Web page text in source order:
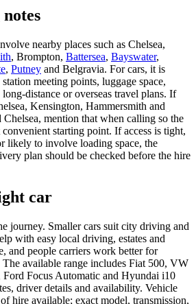
nearby places such as Chelsea,
, Brompton, Battersea, Bayswater,
, Putney and Belgravia. For cars, it is
meeting points, luggage space,
distance or overseas travel plans. If
Kensington, Hammersmith and
mention that when calling so the
starting point. If access is tight,
likely to involve loading space, the
plan should be checked before the hire
car
journey. Smaller cars suit city driving and
with easy local driving, estates and
and people carriers work better for
available range includes Fiat 500, VW
Ford Focus Automatic and Hyundai i10
driver details and availability. Vehicle
hire available; exact model, transmission,